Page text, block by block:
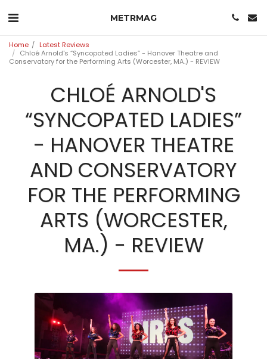
METRMAG
Home
Latest Reviews
Chloé Arnold's “Syncopated Ladies” - Hanover Theatre and
Conservatory for the Performing Arts (Worcester, MA.) - REVIEW
CHLOÉ ARNOLD'S
“SYNCOPATED LADIES”
- HANOVER THEATRE
AND CONSERVATORY
FOR THE PERFORMING
ARTS (WORCESTER,
MA.) - REVIEW